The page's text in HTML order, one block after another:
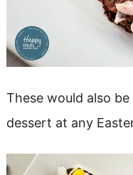
These would also
dessert at any